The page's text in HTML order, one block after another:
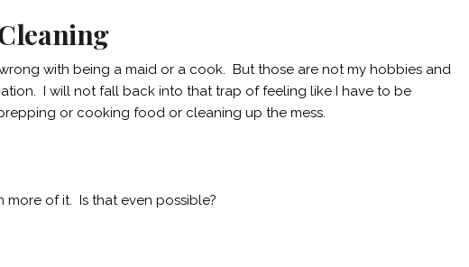
with being a maid or a cook. But those are not my hobbies and
I will not fall back into that trap of feeling like I have to be
or cooking food or cleaning up the mess.
more of it. Is that even possible?